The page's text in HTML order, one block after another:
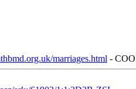
marriages.html -